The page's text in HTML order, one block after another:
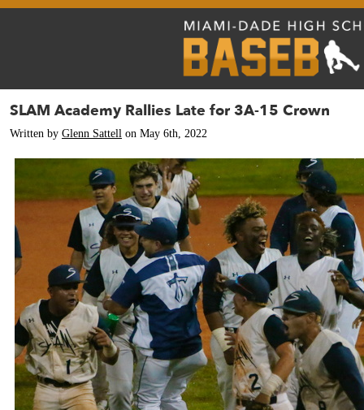
SLAM Academy Rallies Late for 3A-15 Crown
Written by Glenn Sattell on May 6th, 2022